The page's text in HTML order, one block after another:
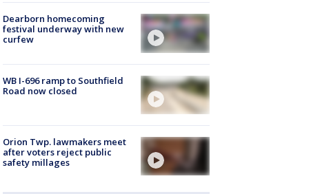
Dearborn homecoming
festival underway with new
curfew
WB I-696 ramp to Southfield
Road now closed
Orion Twp. lawmakers meet
after voters reject public
safety millages